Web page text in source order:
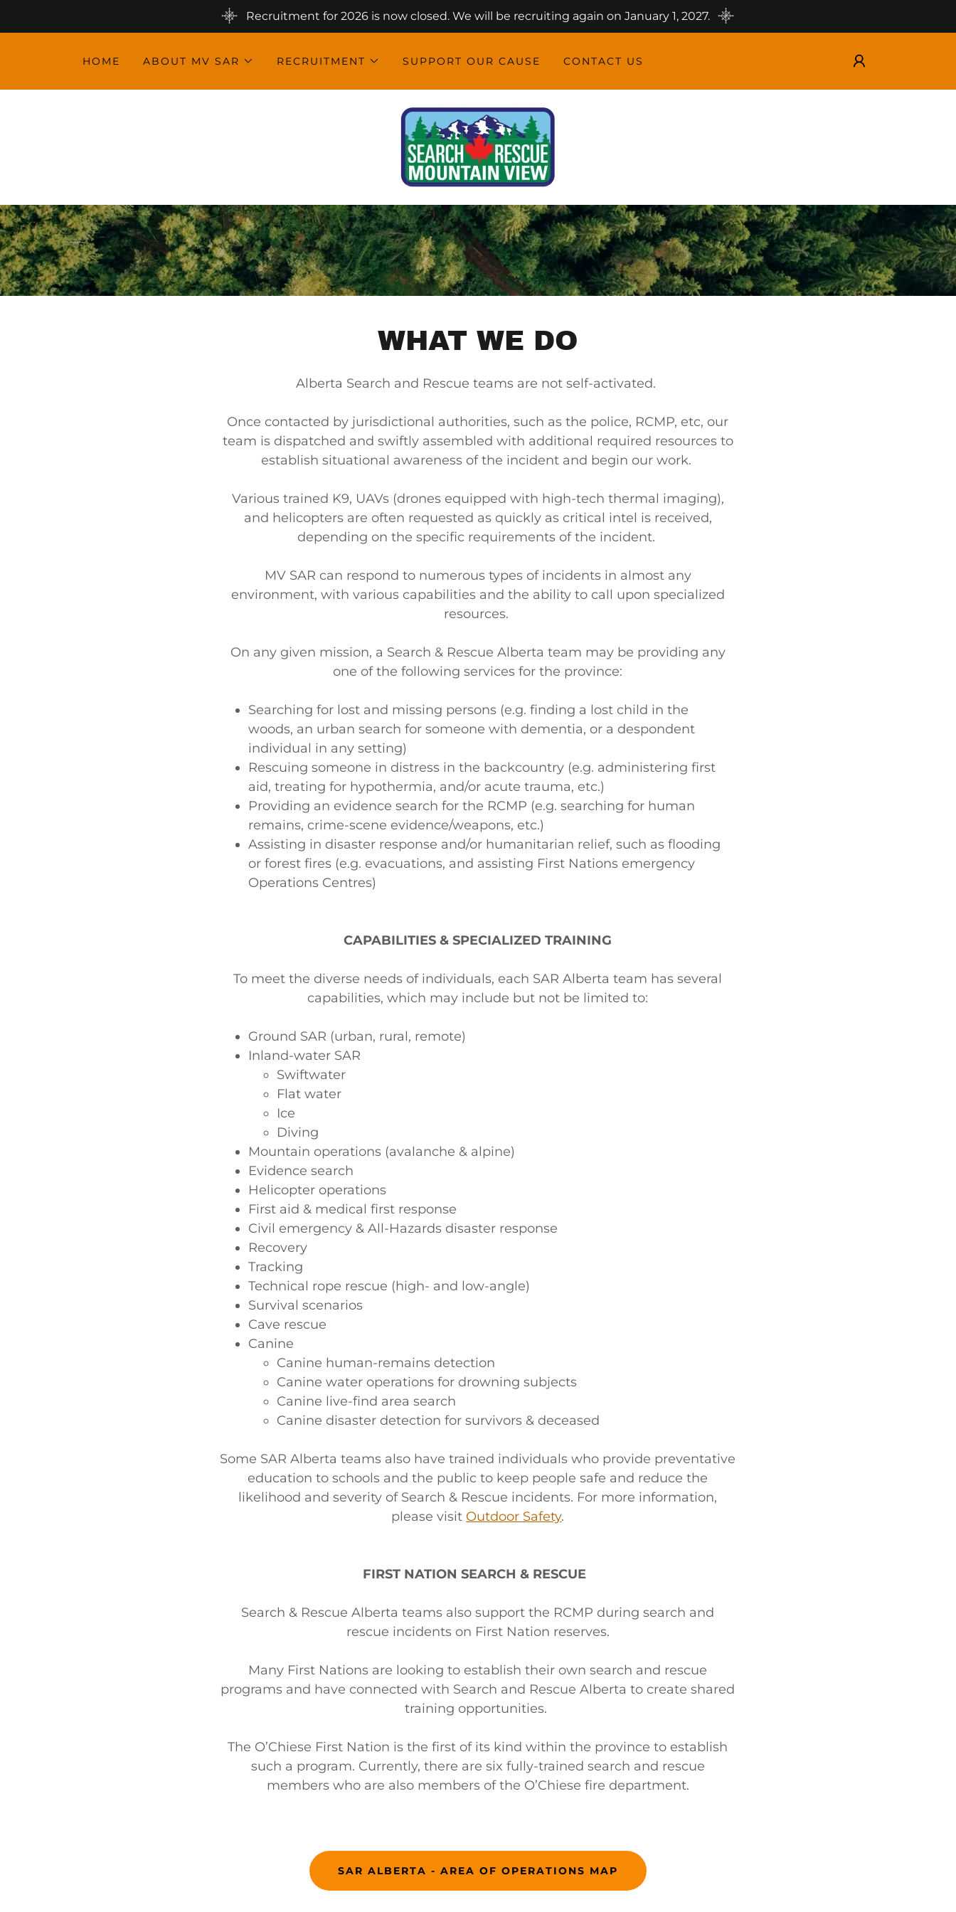
Recruitment for 2026 is now closed. We will be recruiting again on January 1, 2027.
HOME ABOUT MV SAR RECRUITMENT SUPPORT OUR CAUSE CONTACT US
WHAT WE DO
Alberta Search and Rescue teams are not self-activated.
Once contacted by jurisdictional authorities, such as the police, RCMP, etc, our
team is dispatched and swiftly assembled with additional required resources to
establish situational awareness of the incident and begin our work.
Various trained K9, UAVs (drones equipped with high-tech thermal imaging),
and helicopters are often requested as quickly as critical intel is received,
depending on the specific requirements of the incident.
MV SAR can respond to numerous types of incidents in almost any
environment, with various capabilities and the ability to call upon specialized
resources.
On any given mission, a Search & Rescue Alberta team may be providing any
one of the following services for the province:
Searching for lost and missing persons (e.g. finding a lost child in the
woods, an urban search for someone with dementia, or a despondent
individual in any setting)
Rescuing someone in distress in the backcountry (e.g. administering first
aid, treating for hypothermia, and/or acute trauma, etc.)
Providing an evidence search for the RCMP (e.g. searching for human
remains, crime-scene evidence/weapons, etc.)
Assisting in disaster response and/or humanitarian relief, such as flooding
or forest fires (e.g. evacuations, and assisting First Nations emergency
Operations Centres)
CAPABILITIES & SPECIALIZED TRAINING
To meet the diverse needs of individuals, each SAR Alberta team has several
capabilities, which may include but not be limited to:
Ground SAR (urban, rural, remote)
Inland-water SAR
Swiftwater
Flat water
Ice
Diving
Mountain operations (avalanche & alpine)
Evidence search
Helicopter operations
First aid & medical first response
Civil emergency & All-Hazards disaster response
Recovery
Tracking
Technical rope rescue (high- and low-angle)
Survival scenarios
Cave rescue
Canine
Canine human-remains detection
Canine water operations for drowning subjects
Canine live-find area search
Canine disaster detection for survivors & deceased
Some SAR Alberta teams also have trained individuals who provide preventative
education to schools and the public to keep people safe and reduce the
likelihood and severity of Search & Rescue incidents. For more information,
please visit Outdoor Safety.
FIRST NATION SEARCH & RESCUE
Search & Rescue Alberta teams also support the RCMP during search and
rescue incidents on First Nation reserves.
Many First Nations are looking to establish their own search and rescue
programs and have connected with Search and Rescue Alberta to create shared
training opportunities.
The O’Chiese First Nation is the first of its kind within the province to establish
such a program. Currently, there are six fully-trained search and rescue
members who are also members of the O’Chiese fire department.
SAR ALBERTA - AREA OF OPERATIONS MAP